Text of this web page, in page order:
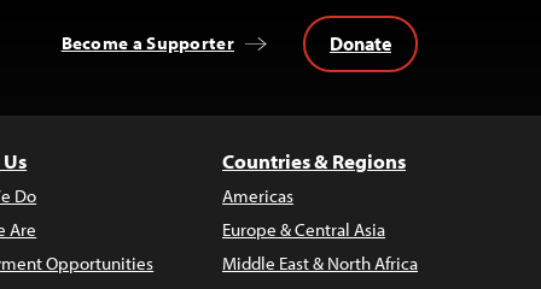
Become a Supporter Donate
Do
Are
Opportunities
Countries & Regions
Americas
Europe & Central Asia
Middle East & North Africa